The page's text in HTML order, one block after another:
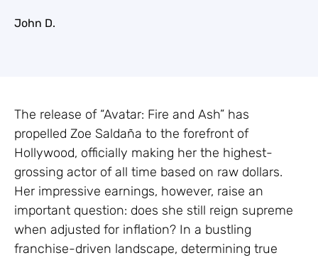
John D.
The release of “Avatar: Fire and Ash” has
propelled Zoe Saldaña to the forefront of
Hollywood, officially making her the highest-
grossing actor of all time based on raw dollars.
Her impressive earnings, however, raise an
important question: does she still reign supreme
when adjusted for inflation? In a bustling
franchise-driven landscape, determining true